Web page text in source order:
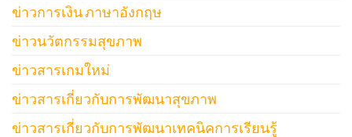
ข่าวการเงิน ภาษาอังกฤษ
ข่าวนวัตกรรมสุขภาพ
ข่าวสารเกมใหม่
ข่าวสารเกี่ยวกับการพัฒนาสุขภาพ
ข่าวสารเกี่ยวกับการพัฒนาเทคนิคการเรียนรู้